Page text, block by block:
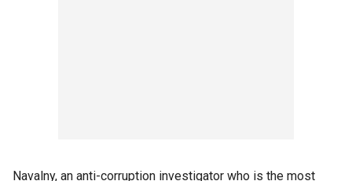
Navalny, an anti-corruption investigator who is the most